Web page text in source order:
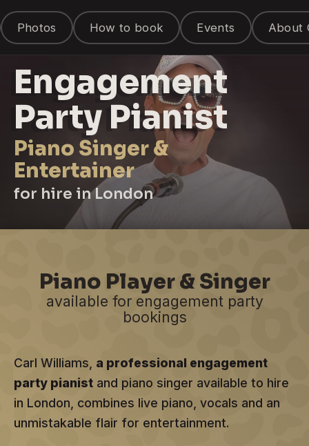
Photos How to book Events About
Engagement
Party Pianist
Piano Singer &
Entertainer
for hire in London
Piano Player & Singer
available for engagement party
bookings
Carl Williams, a professional engagement
party pianist and piano singer available to hire
in London, combines live piano, vocals and an
unmistakable flair for entertainment.